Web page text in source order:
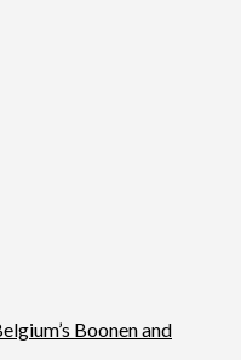
Boonen and